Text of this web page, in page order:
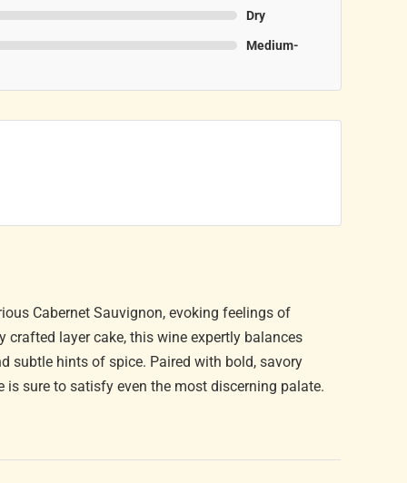
Dry
Medium-
Cabernet Sauvignon, evoking feelings of
layer cake, this wine expertly balances
subtle hints of spice. Paired with bold, savory
sure to satisfy even the most discerning palate.